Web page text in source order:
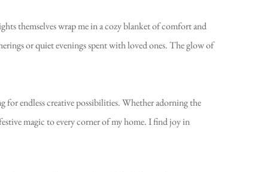
themselves wrap me in a cozy blanket of comfort and
or quiet evenings spent with loved ones. The glow of
endless creative possibilities. Whether adorning the
magic to every corner of my home. I find joy in